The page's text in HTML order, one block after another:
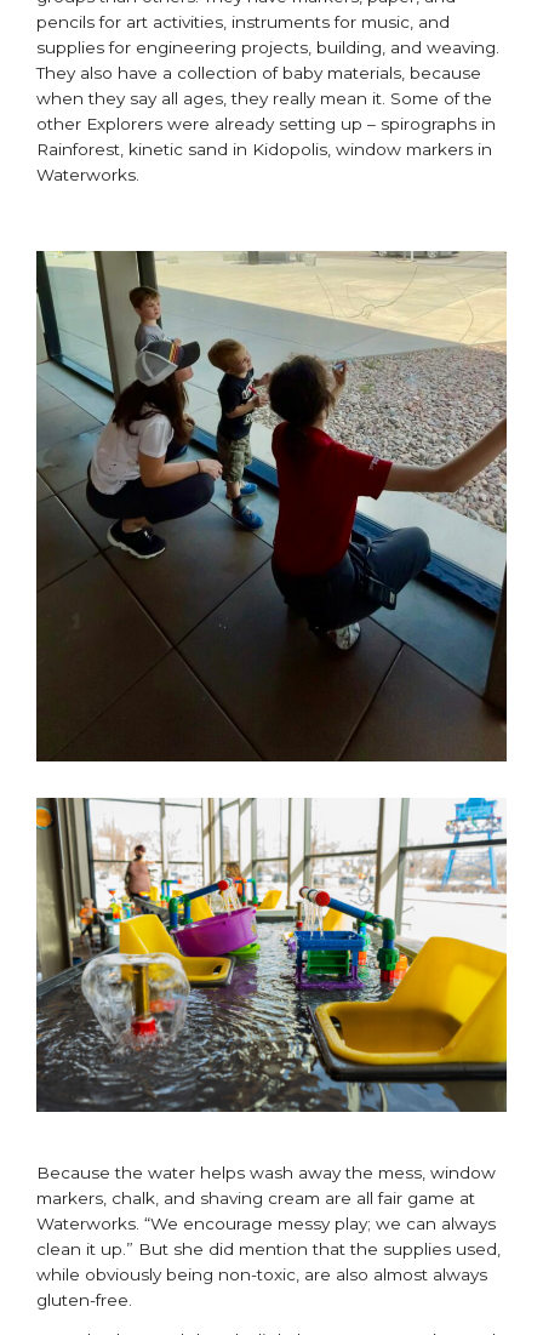
pencils for art activities, instruments for music, and
supplies for engineering projects, building, and weaving.
They also have a collection of baby materials, because
when they say all ages, they really mean it. Some of the
other Explorers were already setting up – spirographs in
Rainforest, kinetic sand in Kidopolis, window markers in
Waterworks.
Because the water helps wash away the mess, window
markers, chalk, and shaving cream are all fair game at
Waterworks. “We encourage messy play; we can always
clean it up.” But she did mention that the supplies used,
while obviously being non-toxic, are also almost always
gluten-free.